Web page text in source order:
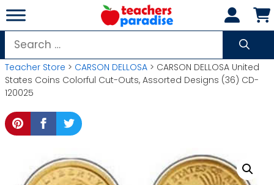
Skip
to
content
Search
for:
Teacher Store > CARSON DELLOSA > CARSON DELLOSA United
States Coins Colorful Cut-Outs, Assorted Designs (36) CD-
120025